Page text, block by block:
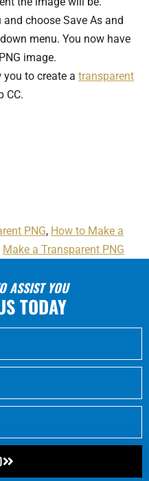
choose Save As and
menu. You now have
image.
to create a transparent
CC.
PNG, How to Make a
Make a Transparent PNG
ASSIST YOU
TODAY